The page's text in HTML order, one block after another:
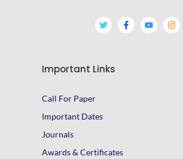
Important Links
Call For Paper
Important Dates
Journals
Awards & Certificates